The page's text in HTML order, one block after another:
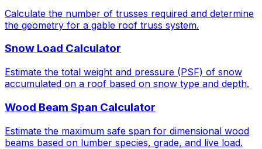
Calculate the number of trusses required and determine
the geometry for a gable roof truss system.
Snow Load Calculator
Estimate the total weight and pressure (PSF) of snow
accumulated on a roof based on snow type and depth.
Wood Beam Span Calculator
Estimate the maximum safe span for dimensional wood
beams based on lumber species, grade, and live load.